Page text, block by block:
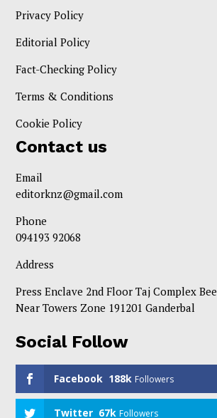
Privacy Policy
Editorial Policy
Fact-Checking Policy
Terms & Conditions
Cookie Policy
Contact us
Email
editorknz@gmail.com
Phone
094193 92068
Address
Press Enclave 2nd Floor Taj Complex
Near Towers Zone 191201 Ganderbal
Social Follow
Facebook 188k Followers
Twitter 67k Followers